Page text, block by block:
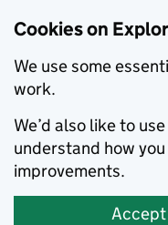
Cookies on
We use some
work.
We’d also like to
understand how
improvements.